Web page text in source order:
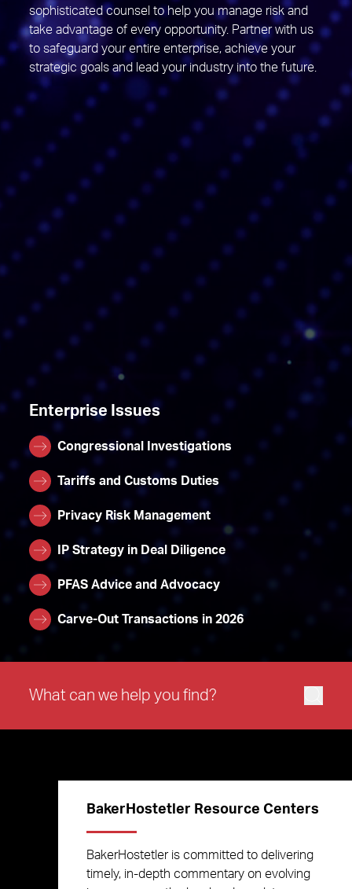
sophisticated counsel to help you manage risk and
take advantage of every opportunity. Partner with us
to safeguard your entire enterprise, achieve your
strategic goals and lead your industry into the future.
Enterprise Issues
Congressional Investigations
Tariffs and Customs Duties
Privacy Risk Management
IP Strategy in Deal Diligence
PFAS Advice and Advocacy
Carve-Out Transactions in 2026
BakerHostetler Resource Centers
BakerHostetler is committed to delivering
timely, in-depth commentary on evolving